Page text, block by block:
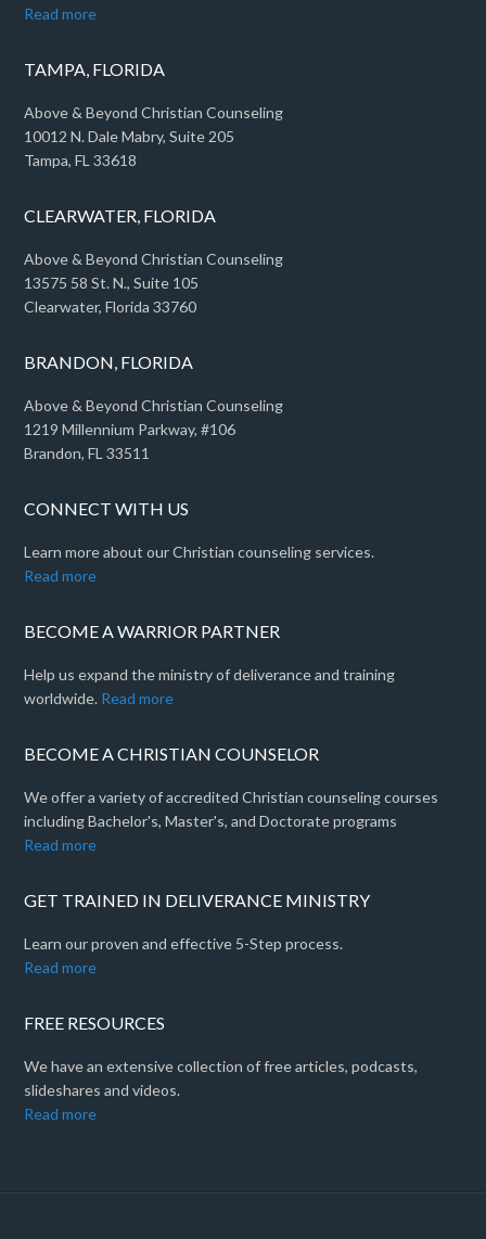
Read more
TAMPA, FLORIDA
Above & Beyond Christian Counseling
10012 N. Dale Mabry, Suite 205
Tampa, FL 33618
CLEARWATER, FLORIDA
Above & Beyond Christian Counseling
13575 58 St. N., Suite 105
Clearwater, Florida 33760
BRANDON, FLORIDA
Above & Beyond Christian Counseling
1219 Millennium Parkway, #106
Brandon, FL 33511
CONNECT WITH US
Learn more about our Christian counseling services.
Read more
BECOME A WARRIOR PARTNER
Help us expand the ministry of deliverance and training
worldwide. Read more
BECOME A CHRISTIAN COUNSELOR
We offer a variety of accredited Christian counseling courses
including Bachelor's, Master's, and Doctorate programs
Read more
GET TRAINED IN DELIVERANCE MINISTRY
Learn our proven and effective 5-Step process.
Read more
FREE RESOURCES
We have an extensive collection of free articles, podcasts,
slideshares and videos.
Read more